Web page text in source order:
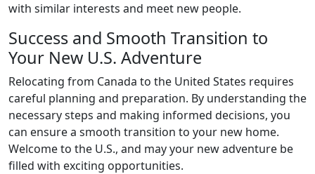
with similar interests and meet new people.
Success and Smooth Transition to
Your New U.S. Adventure
Relocating from Canada to the United States requires
careful planning and preparation. By understanding the
necessary steps and making informed decisions, you
can ensure a smooth transition to your new home.
Welcome to the U.S., and may your new adventure be
filled with exciting opportunities.